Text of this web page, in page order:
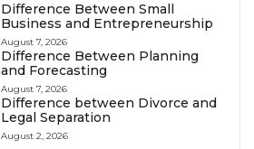
Difference Between Small
Business and Entrepreneurship
August 7, 2026
Difference Between Planning
and Forecasting
August 7, 2026
Difference between Divorce and
Legal Separation
August 2, 2026